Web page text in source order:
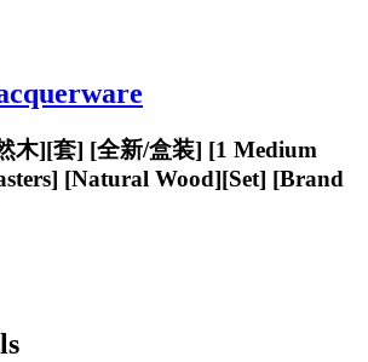
木][套] [全新/盒装] [1 Medium
[Natural Wood][Set] [Brand